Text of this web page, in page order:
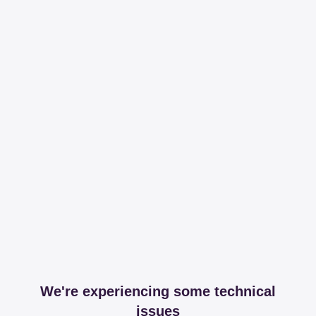
We're experiencing some technical
issues